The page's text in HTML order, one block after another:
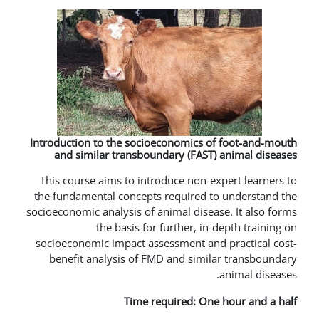
Introduction to the
and similar transboundary
This course aims to introduce
the fundamental concepts
socioeconomic analysis of animal
the basis for further,
socioeconomic impact
benefit analysis of FMD and
Time required: